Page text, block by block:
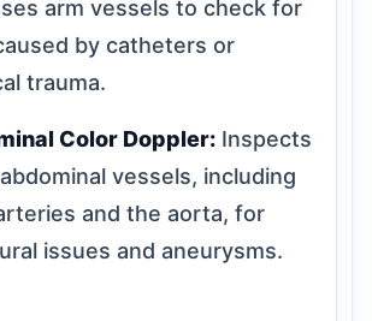
arm vessels to check for
by catheters or
trauma.
Color Doppler: Inspects
vessels, including
and the aorta, for
issues and aneurysms.